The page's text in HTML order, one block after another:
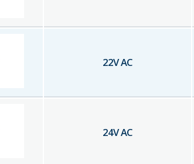
22V AC
24V AC